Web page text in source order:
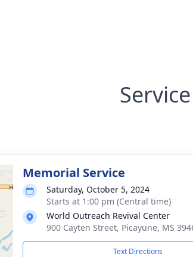
Memorial Service
Saturday, October 5, 2024
Starts at 1:00 pm (Central time)
World Outreach Revival Center
900 Cayten Street, Picayune, MS
Text Directions